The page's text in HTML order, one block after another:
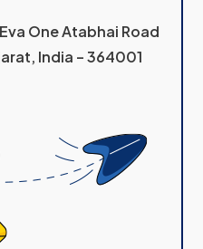
One Atabhai Road
India – 364001